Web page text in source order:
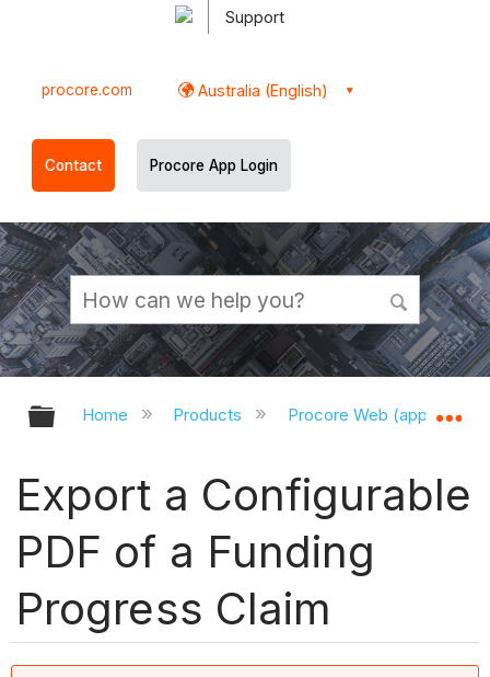
Support
procore.com Australia (English)
Contact Procore App Login
Expand/collapse global hierarchy
Home Products Procore Web
Export a Configurable
PDF of a Funding
Progress Claim